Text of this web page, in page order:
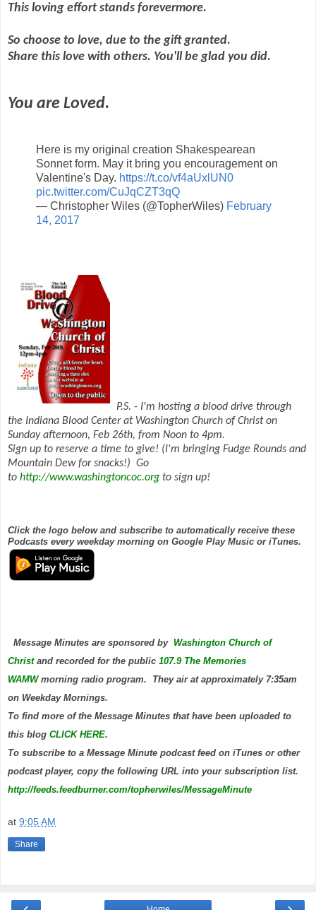
This loving effort stands forevermore.
So choose to love, due to the gift granted.
Share this love with others. You'll be glad you did.
You are Loved.
Here is my original creation Shakespearean
Sonnet form. May it bring you encouragement on
Valentine's Day. https://t.co/vf4aUxlUN0
pic.twitter.com/CuJqCZT3qQ
— Christopher Wiles (@TopherWiles) February
14, 2017
P.S. - I'm hosting a blood drive through
the Indiana Blood Center at Washington Church of Christ on
Sunday afternoon, Feb 26th, from Noon to 4pm.
Sign up to reserve a time to give! (I'm bringing Fudge Rounds and
Mountain Dew for snacks!) Go
to http://www.washingtoncoc.org to sign up!
Click the logo below and subscribe to automatically receive these
Podcasts every weekday morning on Google Play Music or iTunes.
Message Minutes are sponsored by Washington Church of
Christand recorded for the public 107.9 The Memories
WAMWmorning radio program. They air at approximately 7:35am
on Weekday Mornings.
To find more of the Message Minutes that have been uploaded to
this blog CLICK HERE.
To subscribe to a Message Minute podcast feed on iTunes or other
podcast player, copy the following URL into your subscription list.
http://feeds.feedburner.com/topherwiles/MessageMinute
at 9:05 AM
Share